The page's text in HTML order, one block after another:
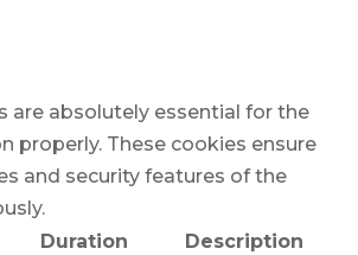
are absolutely essential for the
properly. These cookies ensure
and security features of the
Duration Description